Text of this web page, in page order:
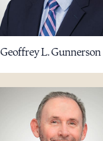
Geoffrey L. Gunnerson